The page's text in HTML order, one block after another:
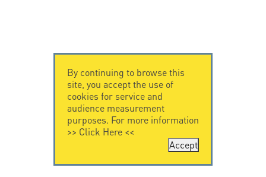
By continuing to browse this
site, you accept the use of
cookies for service and
audience measurement
purposes. For more information
>> Click Here<<
Accept